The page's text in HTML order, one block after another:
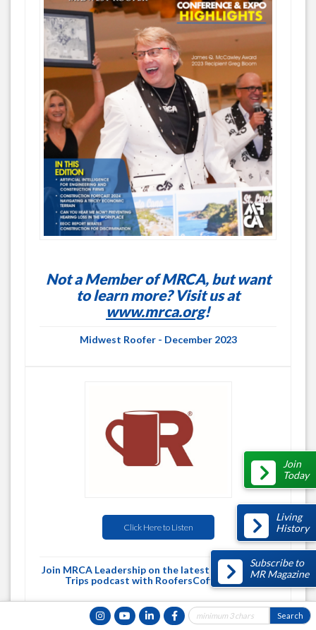
Join
Today
Subscribe to
MR Magazine
Living
History
Not a Member of MRCA, but want
to learn more? Visit us at
www.mrca.org!
Midwest Roofer - December 2023
Click Here to Listen
Join MRCA Leadership on the latest Roofing Road
Trips podcast with RoofersCoffeeShop!